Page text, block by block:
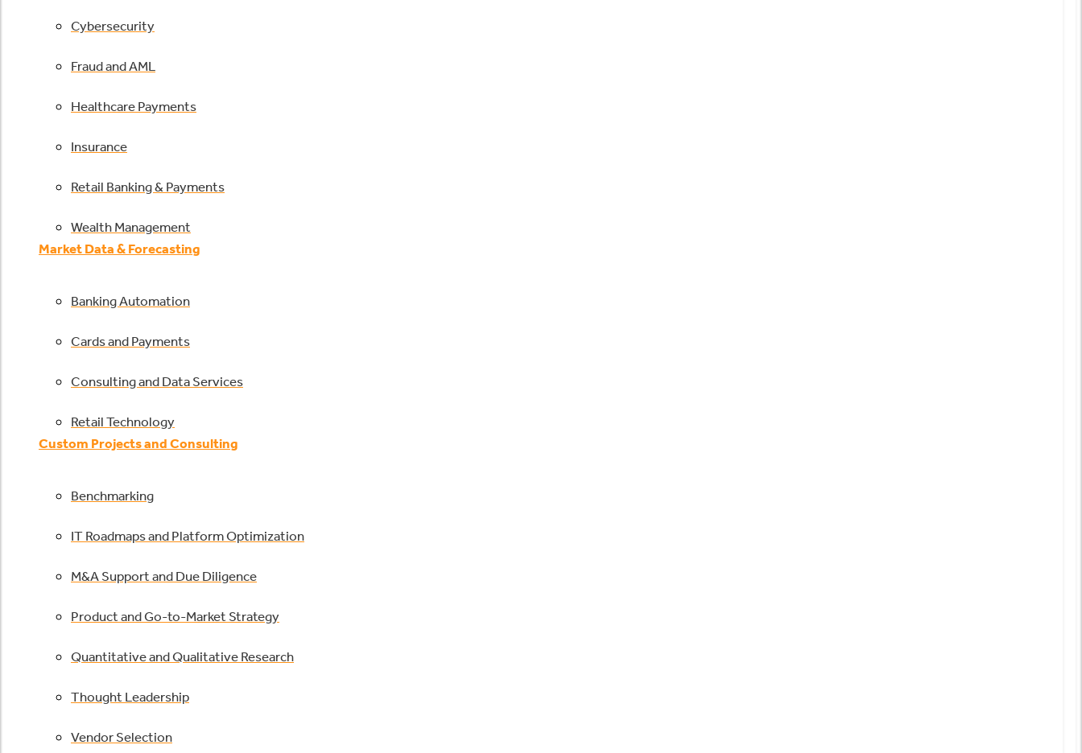
Cybersecurity
Fraud and AML
Healthcare Payments
Insurance
Retail Banking & Payments
Wealth Management
Market Data & Forecasting
Banking Automation
Cards and Payments
Consulting and Data Services
Retail Technology
Custom Projects and Consulting
Benchmarking
IT Roadmaps and Platform Optimization
M&A Support and Due Diligence
Product and Go-to-Market Strategy
Quantitative and Qualitative Research
Thought Leadership
Vendor Selection